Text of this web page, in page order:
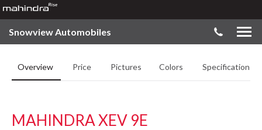
Snowview Automobiles
Overview Price Pictures Colors Specifications
MAHINDRA XEV 9E